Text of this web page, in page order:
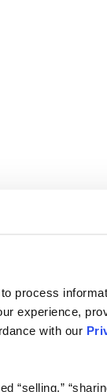
process
experience,
with our
“selling,”